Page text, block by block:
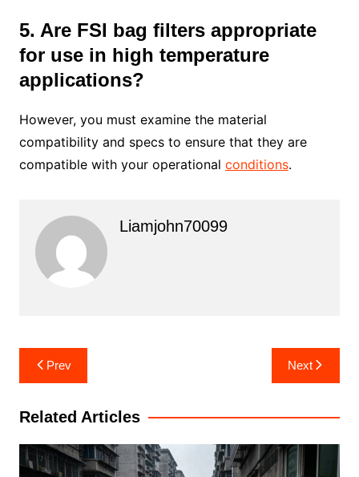
5. Are FSI bag filters appropriate
for use in high temperature
applications?
However, you must examine the material
compatibility and specs to ensure that they are
compatible with your operational conditions.
Liamjohn70099
Post
navigation
Prev Next
Related Articles